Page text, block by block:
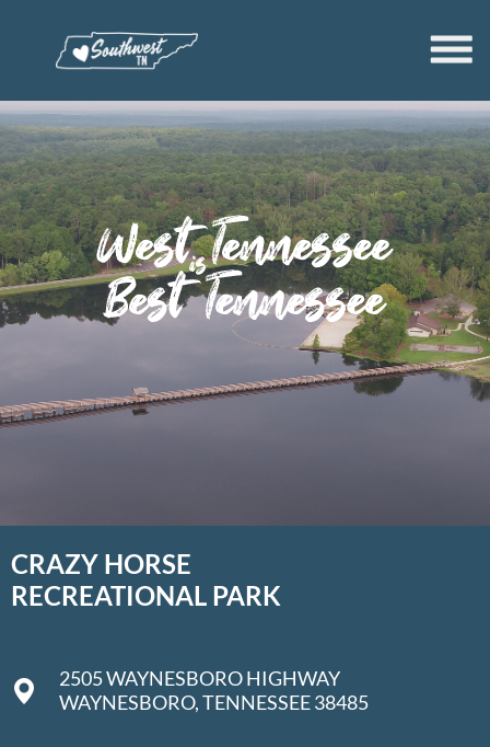
CRAZY HORSE
RECREATIONAL PARK
2505 WAYNESBORO HIGHWAY
WAYNESBORO, TENNESSEE 38485